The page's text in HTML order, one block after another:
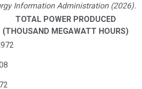
Information Administration (2026).
TOTAL POWER PRODUCED
(THOUSAND MEGAWATT HOURS)